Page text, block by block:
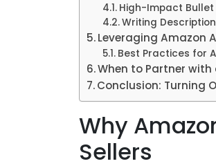
High-Impact
Writing
Leveraging Amazon
Best Practices for
When to Partner
Conclusion: Turning
Why
Sellers